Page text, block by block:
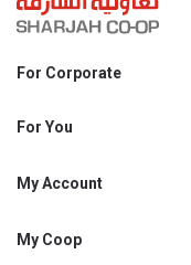
For Corporate
Shjcoop.ae
Work With Us
For You
Promotions
My Account
My Personal Details
My Coop